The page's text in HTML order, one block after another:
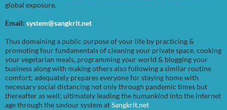
global exposure.
Email: system@sangkrit.net
Thus domaining a public purpose of your life by practicing &
promoting four fundamentals of cleaning your private space, cooking
your vegetarian meals, programming your world & blogging your
business along with making others also following a similar routine
comfort; adequately prepares everyone for staying home with
necessary social distancing not only through pandemic times but
thereafter as well; ultimately leading the humankind into the internet
age through the saviour system atSangkrit.net